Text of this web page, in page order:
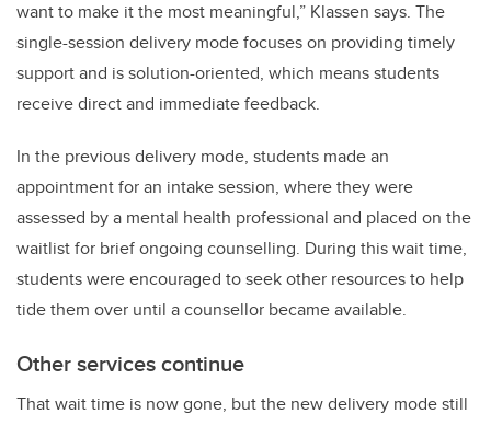
want to make it the most meaningful,” Klassen says. The
single-session delivery mode focuses on providing timely
support and is solution-oriented, which means students
receive direct and immediate feedback.
In the previous delivery mode, students made an
appointment for an intake session, where they were
assessed by a mental health professional and placed on the
waitlist for brief ongoing counselling. During this wait time,
students were encouraged to seek other resources to help
tide them over until a counsellor became available.
Other services continue
That wait time is now gone, but the new delivery mode still